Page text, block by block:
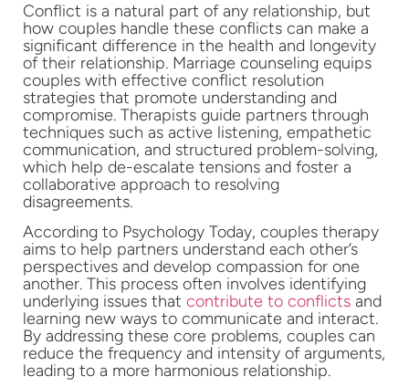
Conflict is a natural part of any relationship, but
how couples handle these conflicts can make a
significant difference in the health and longevity
of their relationship. Marriage counseling equips
couples with effective conflict resolution
strategies that promote understanding and
compromise. Therapists guide partners through
techniques such as active listening, empathetic
communication, and structured problem-solving,
which help de-escalate tensions and foster a
collaborative approach to resolving
disagreements.
According to Psychology Today, couples therapy
aims to help partners understand each other’s
perspectives and develop compassion for one
another. This process often involves identifying
underlying issues that contribute to conflicts and
learning new ways to communicate and interact.
By addressing these core problems, couples can
reduce the frequency and intensity of arguments,
leading to a more harmonious relationship.